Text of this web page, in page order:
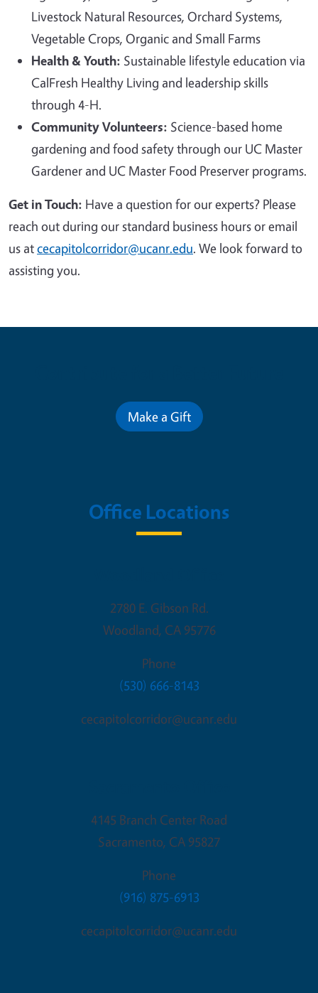
Livestock Natural Resources, Orchard Systems,
Vegetable Crops, Organic and Small Farms
Health & Youth: Sustainable lifestyle education via
CalFresh Healthy Living and leadership skills
through 4-H.
Community Volunteers: Science-based home
gardening and food safety through our UC Master
Gardener and UC Master Food Preserver programs.
Get in Touch: Have a question for our experts? Please
reach out during our standard business hours or email
us atcecapitolcorridor@ucanr.edu. We look forward to
assisting you.
Make a Gift
Office Locations
2780 E. Gibson Rd.
Woodland, CA 95776
Phone
(530) 666-8143
cecapitolcorridor@ucanr.edu
4145 Branch Center Road
Sacramento, CA 95827
Phone
(916) 875-6913
cecapitolcorridor@ucanr.edu